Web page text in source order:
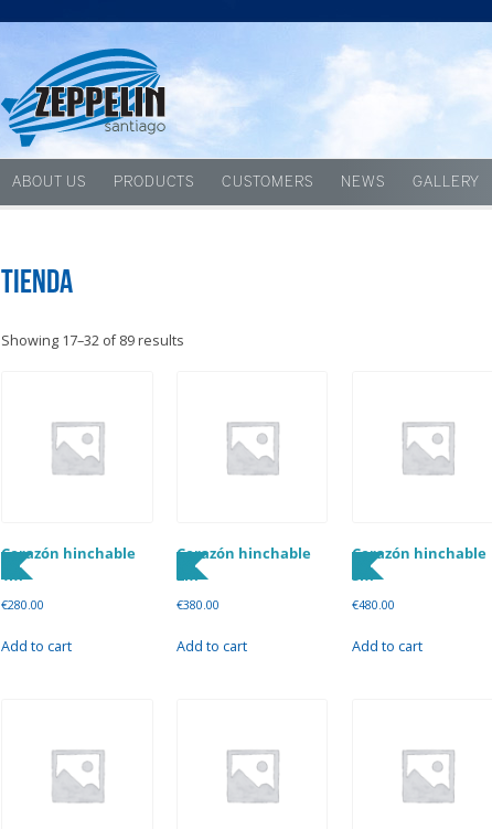
ABOUT US PRODUCTS CUSTOMERS NEWS GALLERY
Tienda
Showing 17–32 of 89 results
Corazón hinchable
1m
€280.00
Add to cart
Corazón hinchable
2m
€380.00
Add to cart
Corazón hinchable
3m
€480.00
Add to cart